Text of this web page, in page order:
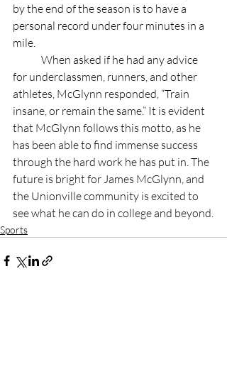
by the end of the season is to have a
personal record under four minutes in a
mile.
for underclassmen, runners, and other
athletes, McGlynn responded, “Train
insane, or remain the same.” It is evident
that McGlynn follows this motto, as he
has been able to find immense success
through the hard work he has put in. The
future is bright for James McGlynn, and
the Unionville community is excited to
see what he can do in college and beyond.
Sports